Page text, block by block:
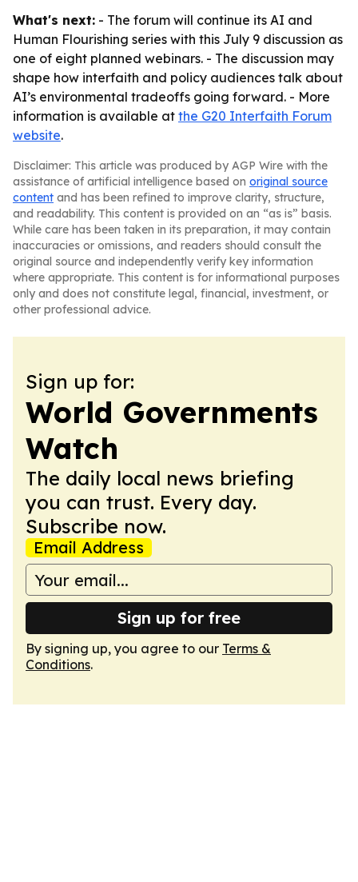
What's next: - The forum will continue its AI and
Human Flourishing series with this July 9 discussion as
one of eight planned webinars. - The discussion may
shape how interfaith and policy audiences talk about
AI’s environmental tradeoffs going forward. - More
information is available at the G20 Interfaith Forum
website.
Disclaimer: This article was produced by AGP Wire with the
assistance of artificial intelligence based on original source
content and has been refined to improve clarity, structure,
and readability. This content is provided on an “as is” basis.
While care has been taken in its preparation, it may contain
inaccuracies or omissions, and readers should consult the
original source and independently verify key information
where appropriate. This content is for informational purposes
only and does not constitute legal, financial, investment, or
other professional advice.
Sign up for:
World Governments
Watch
The daily local news briefing
you can trust. Every day.
Subscribe now.
Email Address
Sign up for free
By signing up, you agree to our Terms &
Conditions.